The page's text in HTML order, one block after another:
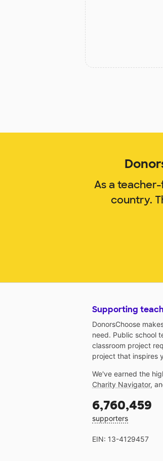
As a
country.
Supporting
DonorsChoose
need. Public school
classroom project
project that inspires
We've earned the
Charity Navigator,
6,760,459
supporters
EIN: 13-4129457